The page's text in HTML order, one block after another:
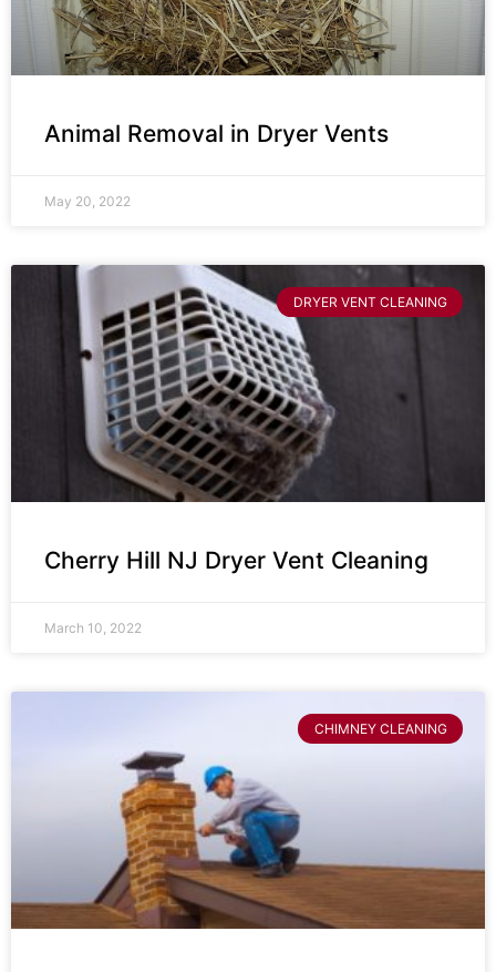
Animal Removal in Dryer Vents
May 20, 2022
DRYER VENT CLEANING
Cherry Hill NJ Dryer Vent Cleaning
March 10, 2022
CHIMNEY CLEANING